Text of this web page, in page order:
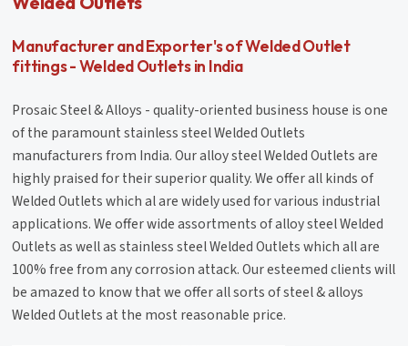
Manufacturer and Exporter's of Welded Outlet
fittings - Welded Outlets in India
Prosaic Steel & Alloys - quality-oriented business house is one
of the paramount stainless steel Welded Outlets
manufacturers from India. Our alloy steel Welded Outlets are
highly praised for their superior quality. We offer all kinds of
Welded Outlets which al are widely used for various industrial
applications. We offer wide assortments of alloy steel Welded
Outlets as well as stainless steel Welded Outlets which all are
100% free from any corrosion attack. Our esteemed clients will
be amazed to know that we offer all sorts of steel & alloys
Welded Outlets at the most reasonable price.